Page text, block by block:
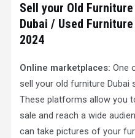
Sell your Old
Dubai / Used
2024
Online marketplaces: One
sell your old furniture Dubai
These platforms allow you
sale and reach a wide
can take pictures of your